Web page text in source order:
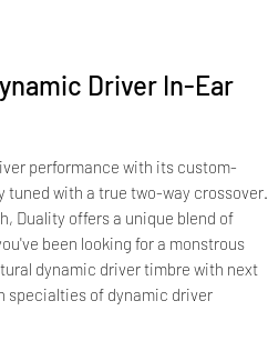
Driver In-Ear
performance with its custom-
tuned with a true two-way crossover.
Duality offers a unique blend of
been looking for a monstrous
dynamic driver timbre with next
specialties of dynamic driver